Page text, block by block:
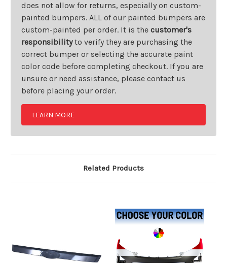
does not allow for returns, especially on custom-
painted bumpers. ALL of our painted bumpers are
custom-painted per order. It is the customer's
responsibilityto verify they are purchasing the
correct bumper or selecting the accurate paint
color code before completing checkout. If you are
unsure or need assistance, please contact us
before placing your order.
LEARN MORE
Related Products